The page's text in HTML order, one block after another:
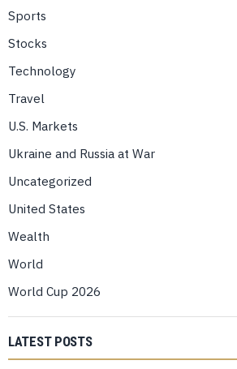
Sports
Stocks
Technology
Travel
U.S. Markets
Ukraine and Russia at War
Uncategorized
United States
Wealth
World
World Cup 2026
LATEST POSTS